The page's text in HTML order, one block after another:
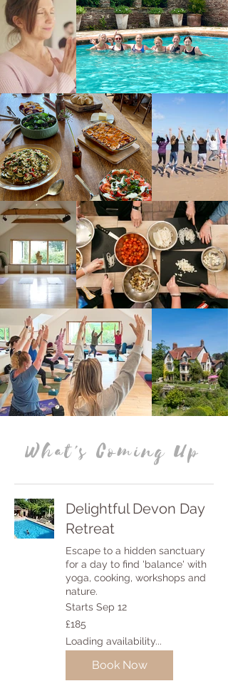
What's Coming Up
Delightful Devon Day
Retreat
Escape to a hidden sanctuary
for a day to find 'balance' with
yoga, cooking, workshops and
nature.
Starts Sep 12
185
British
pounds
£185
Loading availability...
Book Now